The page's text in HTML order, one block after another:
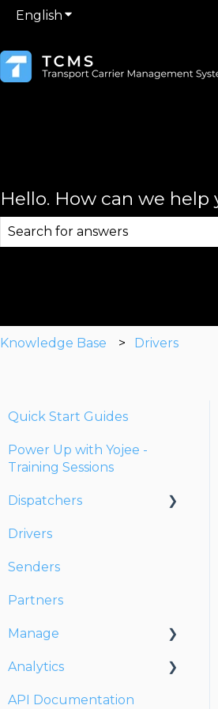
English Show submenu for
Hello. How can we help
Knowledge Base Drivers
Quick Start Guides
Power Up with Yojee -
Training Sessions
Dispatchers
Creating Orders
Managing Orders
Dispatching Orders
Tracking Orders
Partners
Network
Drivers
Senders
Partners
Manage
Account
Users
Analytics
Dashboards
API Documentation